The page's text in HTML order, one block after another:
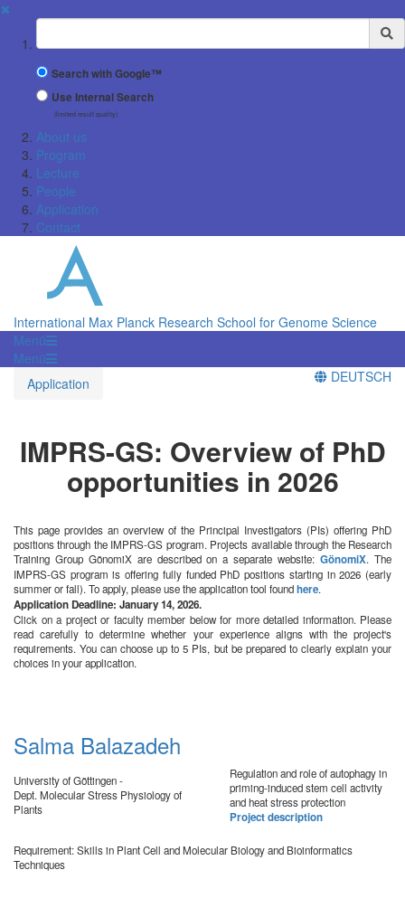
✖
Suchbegriff
Search with Google™
Use Internal Search
(limited result quality)
About us
Program
Lecture
People
Application
Contact
International Max Planck Research School for Genome Science
Menü
Menü
Application
DEUTSCH
IMPRS-GS: Overview of PhD
opportunities in 2026
This page provides an overview of the Principal Investigators (PIs) offering PhD
positions through the IMPRS-GS program. Projects available through the Research
Training Group GönomiX are described on a separate website:GönomiX. The
IMPRS-GS program is offering fully funded PhD positions starting in 2026 (early
summer or fall). To apply, please use the application tool foundhere.
Application Deadline: January 14, 2026.
Click on a project or faculty member below for more detailed information. Please
read carefully to determine whether your experience aligns with the project's
requirements. You can choose up to 5 PIs, but be prepared to clearly explain your
choices in your application.
Salma Balazadeh
University of Göttingen -
Dept. Molecular Stress Physiology of
Plants
Regulation and role of autophagy in
priming-induced stem cell activity
and heat stress protection
Project description
Requirement: Skills in Plant Cell and Molecular Biology and Bioinformatics
Techniques